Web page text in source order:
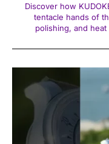
Discover how
tentacle hands of
polishing, and